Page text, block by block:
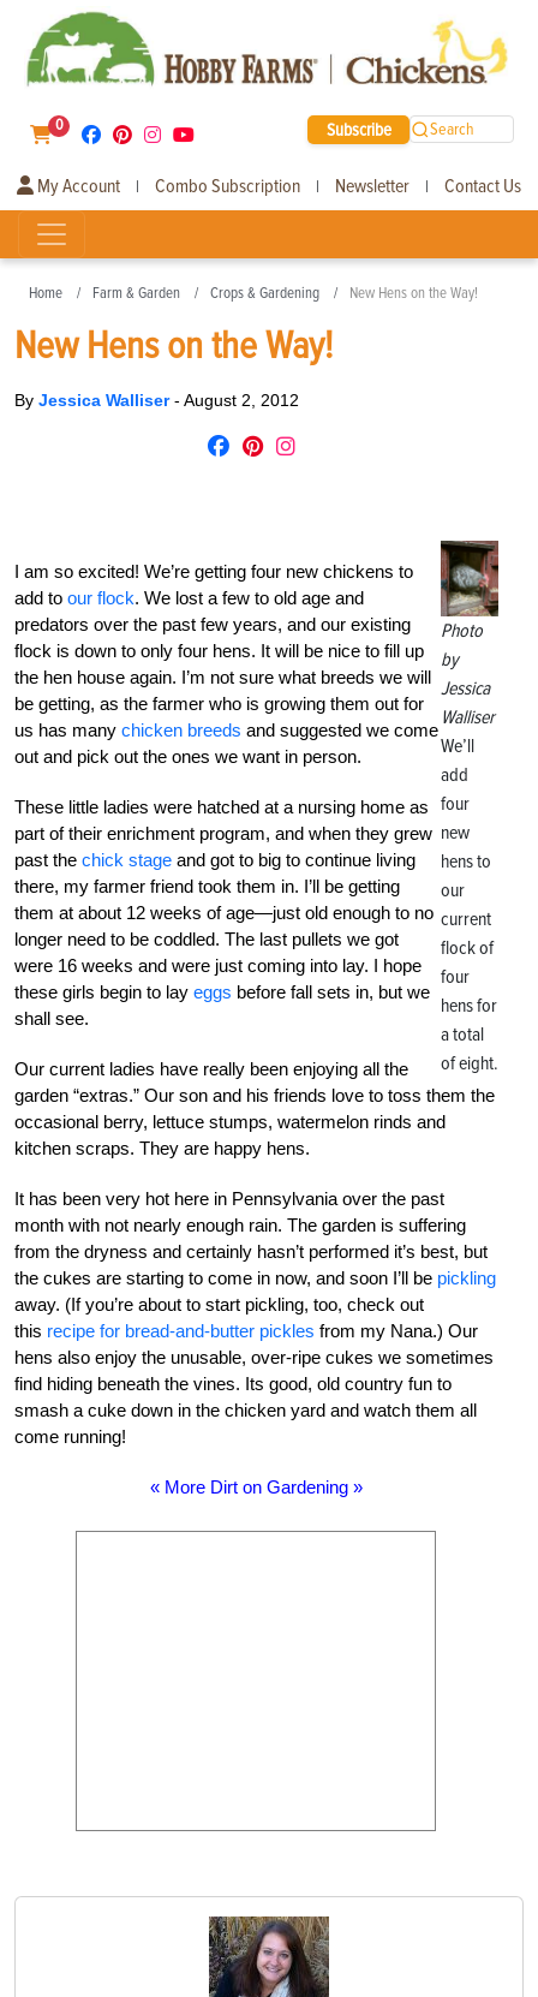
0 Subscribe Search
My Account | Combo Subscription | Newsletter | Contact Us
Home Farm & Garden Crops & Gardening New Hens on the Way!
New Hens on the Way!
By Jessica Walliser- August 2, 2012
Photo
by
Jessica
Walliser
We’ll
add
four
new
hens to
our
current
flock of
four
hens for
a total
of eight.
I am so excited! We’re getting four new chickens to
add to our flock. We lost a few to old age and
predators over the past few years, and our existing
flock is down to only four hens. It will be nice to fill up
the hen house again. I’m not sure what breeds we will
be getting, as the farmer who is growing them out for
us has many chicken breeds and suggested we come
out and pick out the ones we want in person.
These little ladies were hatched at a nursing home as
part of their enrichment program, and when they grew
past the chick stage and got to big to continue living
there, my farmer friend took them in. I’ll be getting
them at about 12 weeks of age—just old enough to no
longer need to be coddled. The last pullets we got
were 16 weeks and were just coming into lay. I hope
these girls begin to lay eggs before fall sets in, but we
shall see.
Our current ladies have really been enjoying all the
garden “extras.” Our son and his friends love to toss them the
occasional berry, lettuce stumps, watermelon rinds and
kitchen scraps. They are happy hens.
It has been very hot here in Pennsylvania over the past
month with not nearly enough rain. The garden is suffering
from the dryness and certainly hasn’t performed it’s best, but
the cukes are starting to come in now, and soon I’ll be pickling
away. (If you’re about to start pickling, too, check out
this recipe for bread-and-butter pickles from my Nana.) Our
hens also enjoy the unusable, over-ripe cukes we sometimes
find hiding beneath the vines. Its good, old country fun to
smash a cuke down in the chicken yard and watch them all
come running!
« More Dirt on Gardening »